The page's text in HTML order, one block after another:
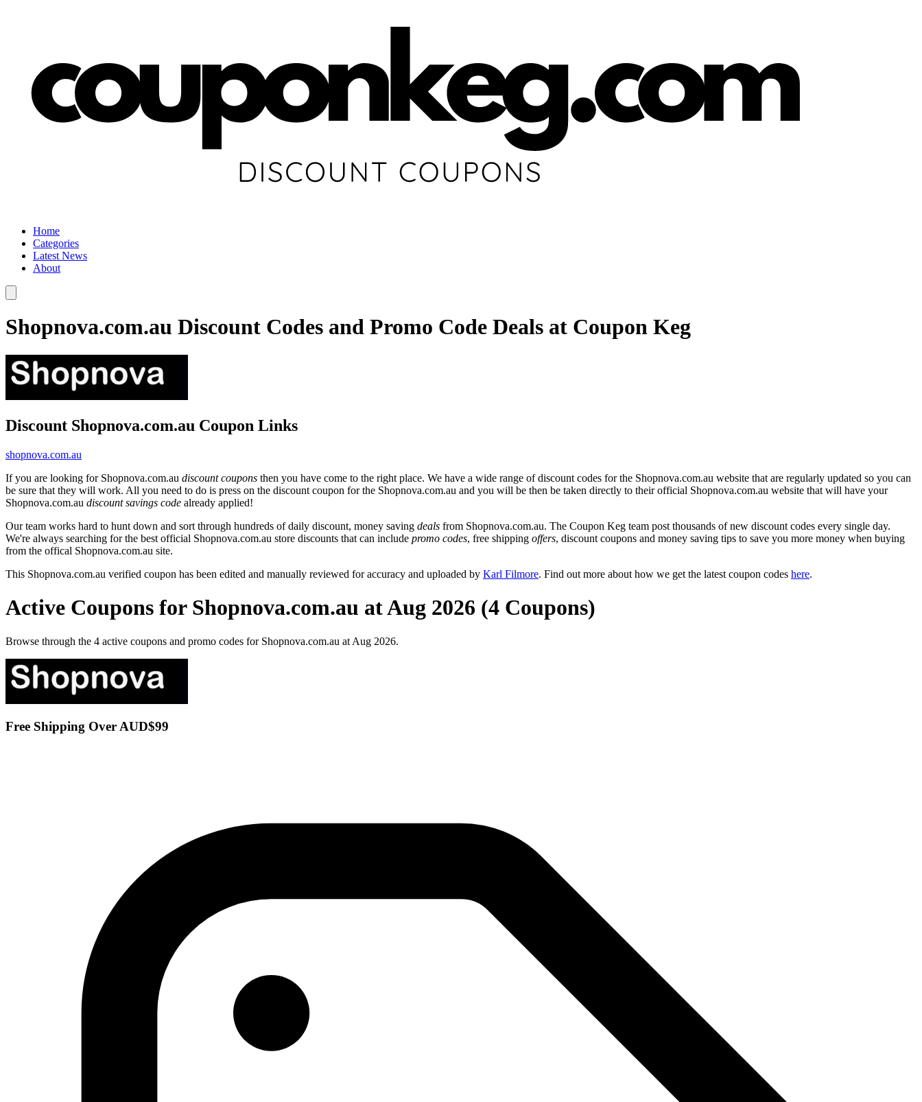
Home
Categories
Latest News
About
Shopnova.com.au Discount Codes and Promo Code Deals at Coupon Keg
Discount Shopnova.com.au Coupon Links
shopnova.com.au
If you are looking for Shopnova.com.au discount coupons then you have come to the right place. We have a wide range of discount codes for the Shopnova.com.au website that are regularly updated so you can
be sure that they will work. All you need to do is press on the discount coupon for the Shopnova.com.au and you will be then be taken directly to their official Shopnova.com.au website that will have your
Shopnova.com.au discount savings code already applied!
Our team works hard to hunt down and sort through hundreds of daily discount, money saving deals from Shopnova.com.au. The Coupon Keg team post thousands of new discount codes every single day.
We're always searching for the best official Shopnova.com.au store discounts that can include promo codes, free shipping offers, discount coupons and money saving tips to save you more money when buying
from the offical Shopnova.com.au site.
This Shopnova.com.au verified coupon has been edited and manually reviewed for accuracy and uploaded by Karl Filmore. Find out more about how we get the latest coupon codes here.
Active Coupons for Shopnova.com.au at Aug 2026 (4 Coupons)
Browse through the 4 active coupons and promo codes for Shopnova.com.au at Aug 2026.
Free Shipping Over AUD$99